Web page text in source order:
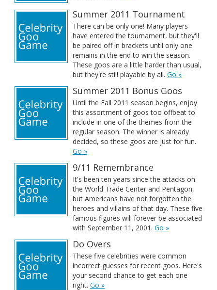
Summer 2011 Tournament
There can be only one! Many players
have entered the tournament, but they'll
be paired off in brackets until only one
remains in the end to win the season.
These goos are a little harder than usual,
but they're still playable by all. Go »
Summer 2011 Bonus Goos
Until the Fall 2011 season begins, enjoy
this assortment of goos too offbeat to
include in one of the themes from the
regular season. The winner is already
decided, so these goos are just for fun.
Go »
9/11 Remembrance
It's been ten years since the attacks on
the World Trade Center and Pentagon,
but Americans have not forgotten the
heroes and villains of that day. These five
famous figures will forever be associated
with September 11, 2001. Go »
Do Overs
These five celebrities were common
incorrect guesses for recent goos. Here's
your second chance to get each one
right. Go »